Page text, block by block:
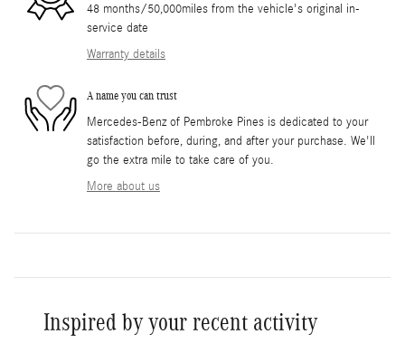
48 months/50,000miles from the vehicle's original in-
service date
Warranty details
A name you can trust
Mercedes-Benz of Pembroke Pines is dedicated to your
satisfaction before, during, and after your purchase. We'll
go the extra mile to take care of you.
More about us
Inspired by your recent activity